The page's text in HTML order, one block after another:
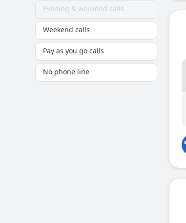
Evening & weekend calls
Weekend calls
Pay as you go calls
No phone line